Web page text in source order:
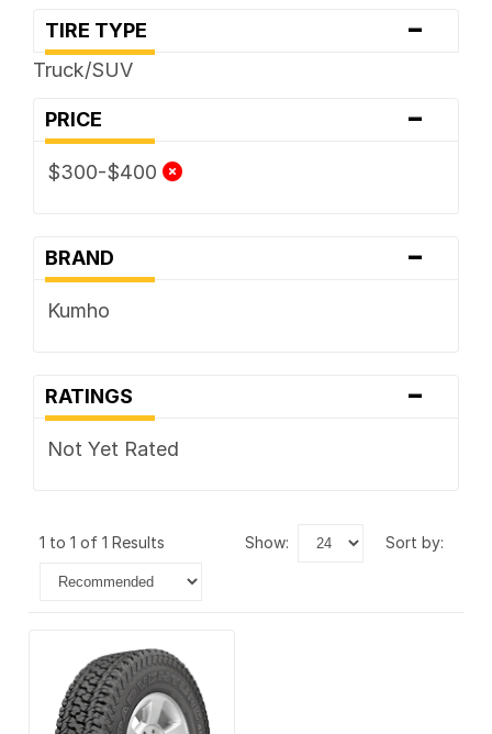
TIRE TYPE -
Truck/SUV
PRICE -
$300-$400
BRAND -
Kumho
RATINGS -
Not Yet Rated
1 to 1 of 1 Results show: sort by: